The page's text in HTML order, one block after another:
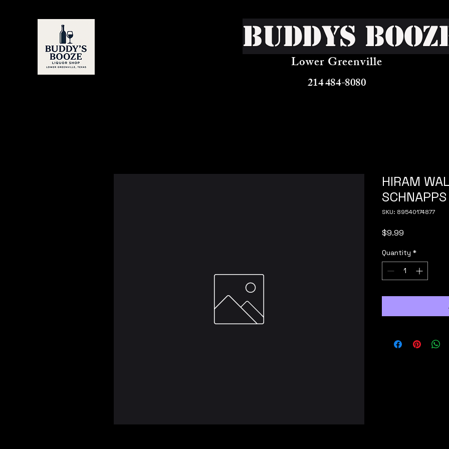
Buddys
Lower Greenville
214 484-8080
HIRAM
SKU: 89540174877
$9.99
Quantity *